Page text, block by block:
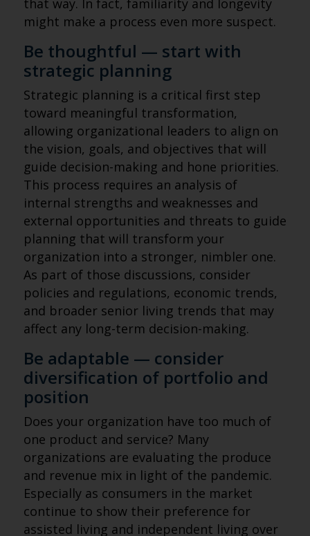
that way. In fact, familiarity and longevity
might make a process even more suspect.
Be thoughtful — start with
strategic planning
Strategic planning is a critical first step
toward meaningful transformation,
allowing organizational leaders to align on
the vision, goals, and objectives that will
guide decision-making and hone priorities.
This process requires an analysis of
internal strengths and weaknesses and
external opportunities and threats to guide
planning that will transform your
organization into a stronger, nimbler one.
As part of those discussions, consider
policies and regulations, economic trends,
and broader senior living trends that may
affect any long-term decision-making.
Be adaptable — consider
diversification of portfolio and
position
Does your organization have too much of
one product and service? Many
organizations are evaluating the produce
and revenue mix in light of the pandemic.
Especially as consumers in the market
continue to show their preference for
assisted living and independent living over